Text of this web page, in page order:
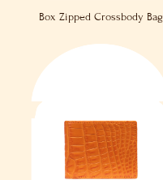
Box Zipped Crossbody Bag